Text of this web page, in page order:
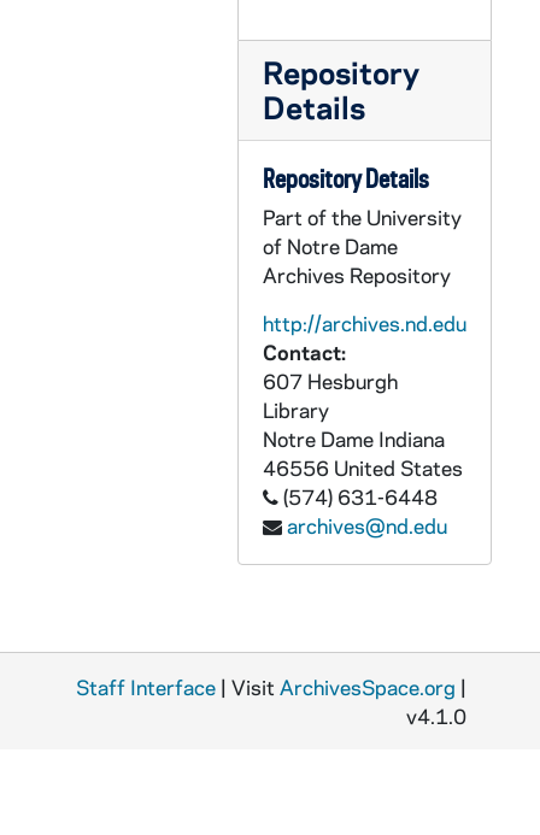
GNDS 01/12: Donald Hamilton - Football - Quarterback, circa 1908
Repository
Details
Repository Details
Part of the University
of Notre Dame
Archives Repository
http://archives.nd.edu
Contact:
607 Hesburgh
Library
Notre Dame Indiana
46556 United States
(574) 631-6448
archives@nd.edu
Staff Interface | Visit ArchivesSpace.org |
v4.1.0